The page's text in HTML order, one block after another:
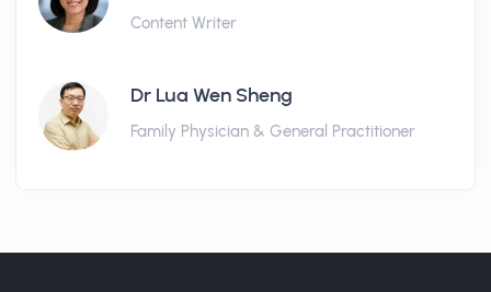
Content Writer
Dr Lua Wen Sheng
Family Physician & General Practitioner